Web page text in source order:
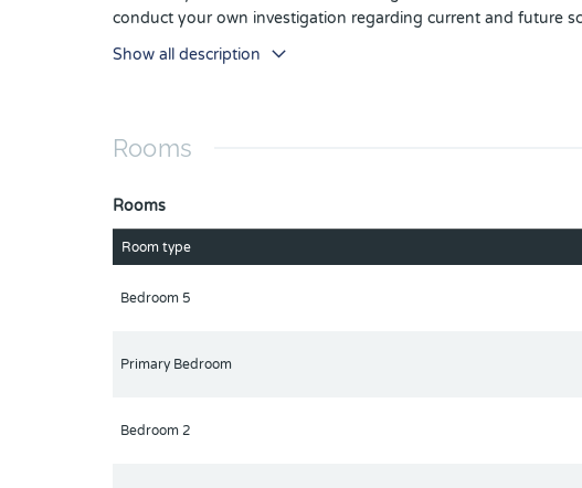
conduct your own investigation regarding current and future
Show all description
Rooms
Rooms
Room type
Bedroom 5
Primary Bedroom
Bedroom 2